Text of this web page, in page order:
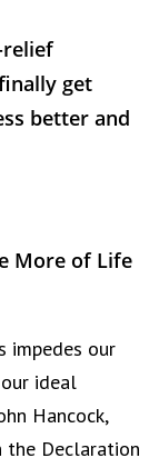
relief
get
better and
More of Life
impedes our
ideal
Hancock,
the Declaration